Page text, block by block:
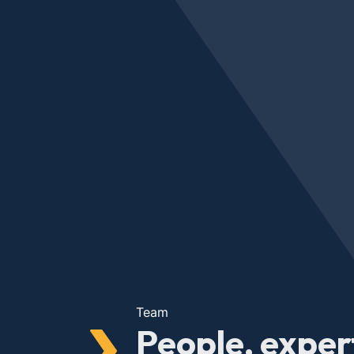
Team
People,